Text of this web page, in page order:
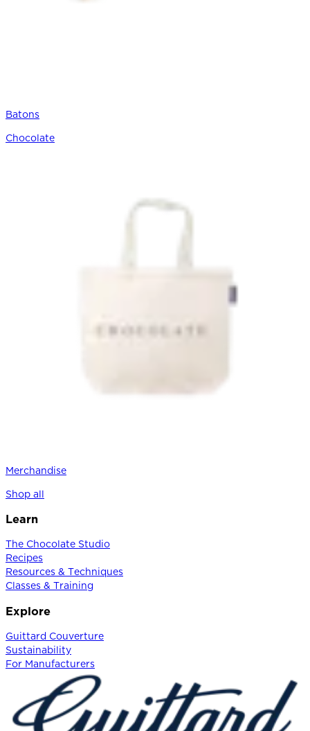
Batons
Chocolate
Merchandise
Shop all
Learn
The Chocolate Studio
Recipes
Resources & Techniques
Classes & Training
Explore
Guittard Couverture
Sustainability
For Manufacturers